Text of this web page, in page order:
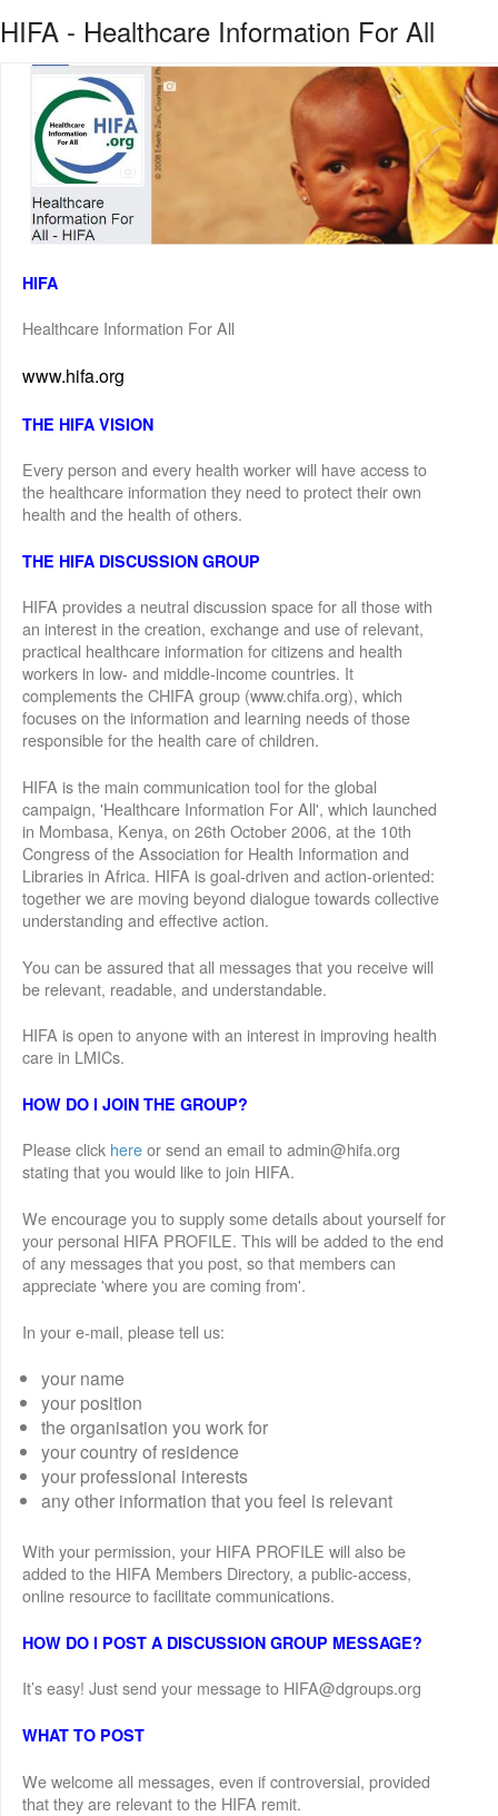
HIFA - Healthcare Information For All
HIFA
Healthcare Information For All
www.hifa.org
THE HIFA VISION
Every person and every health worker will have access to
the healthcare information they need to protect their own
health and the health of others.
THE HIFA DISCUSSION GROUP
HIFA provides a neutral discussion space for all those with
an interest in the creation, exchange and use of relevant,
practical healthcare information for citizens and health
workers in low- and middle-income countries. It
complements the CHIFA group (www.chifa.org), which
focuses on the information and learning needs of those
responsible for the health care of children.
HIFA is the main communication tool for the global
campaign, 'Healthcare Information For All', which launched
in Mombasa, Kenya, on 26th October 2006, at the 10th
Congress of the Association for Health Information and
Libraries in Africa. HIFA is goal-driven and action-oriented:
together we are moving beyond dialogue towards collective
understanding and effective action.
You can be assured that all messages that you receive will
be relevant, readable, and understandable.
HIFA is open to anyone with an interest in improving health
care in LMICs.
HOW DO I JOIN THE GROUP?
Please click hereor send an email to admin@hifa.org
stating that you would like to join HIFA.
We encourage you to supply some details about yourself for
your personal HIFA PROFILE. This will be added to the end
of any messages that you post, so that members can
appreciate 'where you are coming from'.
In your e-mail, please tell us:
your name
your position
the organisation you work for
your country of residence
your professional interests
any other information that you feel is relevant
With your permission, your HIFA PROFILE will also be
added to the HIFA Members Directory, a public-access,
online resource to facilitate communications.
HOW DO I POST A DISCUSSION GROUP MESSAGE?
It’s easy! Just send your message to HIFA@dgroups.org
WHAT TO POST
We welcome all messages, even if controversial, provided
that they are relevant to the HIFA remit.